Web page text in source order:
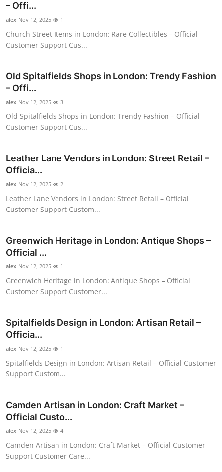
General
Top 10
Support Number
– Offi...
alex Nov 12, 2025 1
Church Street Items in London: Rare Collectibles – Official
Customer Support Cus...
Old Spitalfields Shops in London: Trendy Fashion
– Offi...
alex Nov 12, 2025 3
Old Spitalfields Shops in London: Trendy Fashion – Official
Customer Support Cus...
Leather Lane Vendors in London: Street Retail –
Officia...
alex Nov 12, 2025 2
Leather Lane Vendors in London: Street Retail – Official
Customer Support Custom...
Greenwich Heritage in London: Antique Shops –
Official ...
alex Nov 12, 2025 1
Greenwich Heritage in London: Antique Shops – Official
Customer Support Customer...
Spitalfields Design in London: Artisan Retail –
Officia...
alex Nov 12, 2025 1
Spitalfields Design in London: Artisan Retail – Official Customer
Support Custom...
Camden Artisan in London: Craft Market –
Official Custo...
alex Nov 12, 2025 4
Camden Artisan in London: Craft Market – Official Customer
Support Customer Care...